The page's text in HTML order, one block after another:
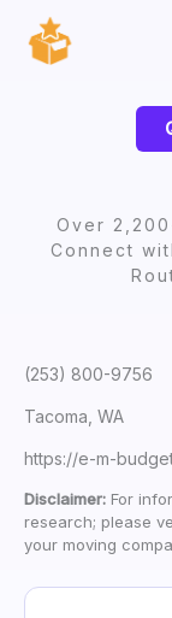
content
Over
Connect
(253) 800-9756
Tacoma, WA
https://e-m-
Disclaimer: For
research; please
your moving